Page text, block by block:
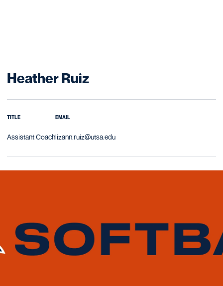
Heather Ruiz
TITLE
Assistant Coach
EMAIL
lizann.ruiz@utsa.edu